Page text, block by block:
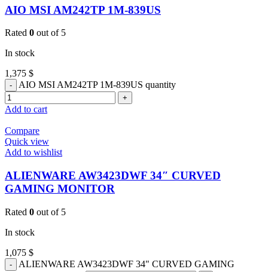
AIO MSI AM242TP 1M-839US
Rated 0 out of 5
In stock
1,375 $
AIO MSI AM242TP 1M-839US quantity
Add to cart
Compare
Quick view
Add to wishlist
ALIENWARE AW3423DWF 34″ CURVED
GAMING MONITOR
Rated 0 out of 5
In stock
1,075 $
ALIENWARE AW3423DWF 34" CURVED GAMING